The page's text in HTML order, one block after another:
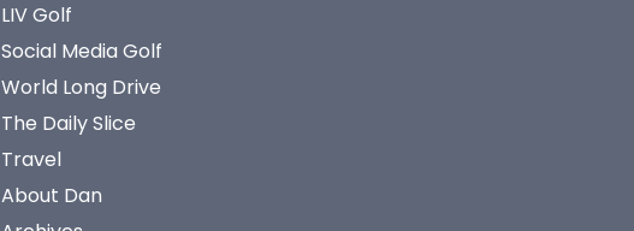
LIV Golf
Social Media Golf
World Long Drive
The Daily Slice
Travel
About Dan